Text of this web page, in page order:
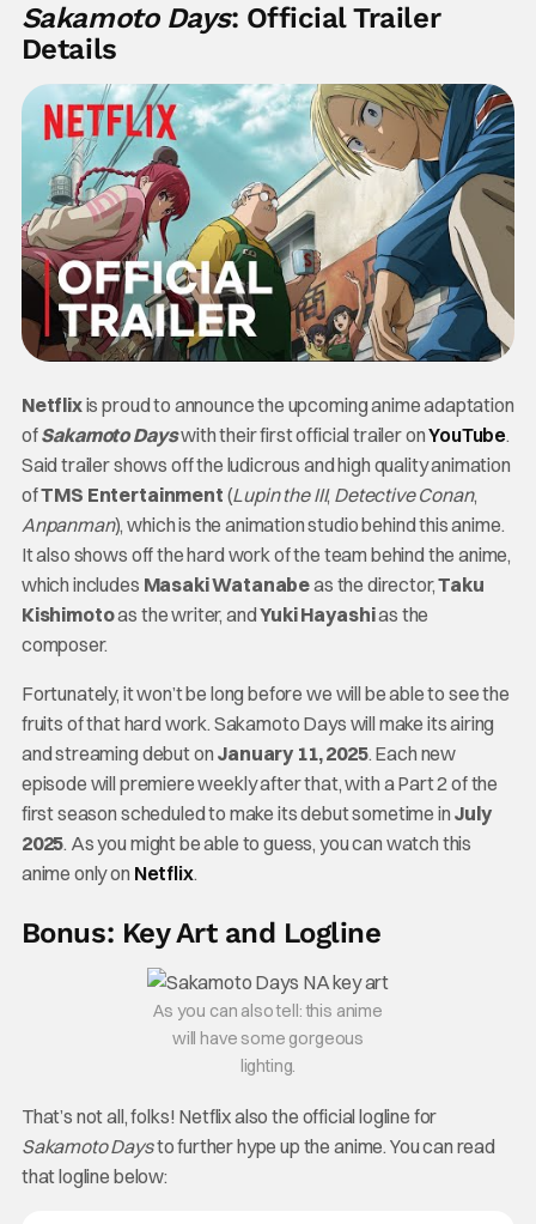
Sakamoto Days: Official Trailer
Details
Netflixis proud to announce the upcoming anime adaptation
ofSakamoto Dayswith their first official trailer onYouTube.
Said trailer shows off the ludicrous and high quality animation
ofTMS Entertainment (Lupin the III, Detective Conan,
Anpanman), which is the animation studio behind this anime.
It also shows off the hard work of the team behind the anime,
which includes Masaki Watanabeas the director,Taku
Kishimotoas the writer, andYuki Hayashias the
composer.
Fortunately, it won’t be long before we will be able to see the
fruits of that hard work. Sakamoto Days will make its airing
and streaming debut on January 11, 2025. Each new
episode will premiere weekly after that, with a Part 2 of the
first season scheduled to make its debut sometime in July
2025. As you might be able to guess, you can watch this
anime only on Netflix.
Bonus: Key Art and Logline
As you can also tell: this anime
will have some gorgeous
lighting.
That’s not all, folks! Netflix also the official logline for
Sakamoto Daysto further hype up the anime. You can read
that logline below: